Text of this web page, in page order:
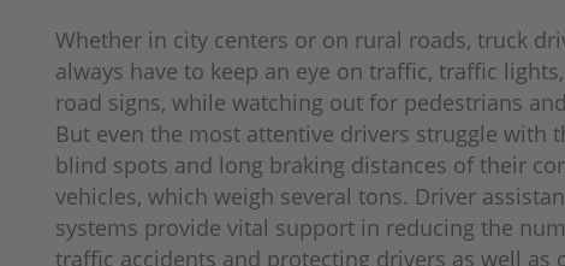
Whether in city centers or on rural roads, truck
always have to keep an eye on traffic, traffic
road signs, while watching out for pedestrians
But even the most attentive drivers struggle with
blind spots and long braking distances of their
vehicles, which weigh several tons. Driver
systems provide vital support in reducing the
traffic accidents and protecting drivers as well as